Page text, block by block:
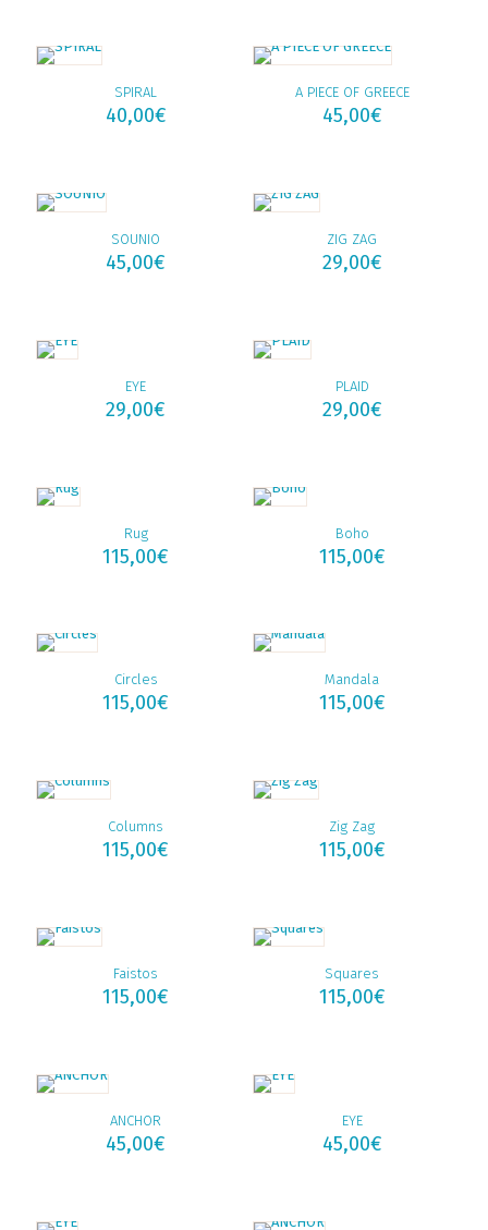
SPIRAL
40,00€
A PIECE OF GREECE
45,00€
SOUNIO
45,00€
ZIG ZAG
29,00€
EYE
29,00€
PLAID
29,00€
Rug
115,00€
Boho
115,00€
Circles
115,00€
Mandala
115,00€
Columns
115,00€
Zig Zag
115,00€
Faistos
115,00€
Squares
115,00€
ANCHOR
45,00€
EYE
45,00€